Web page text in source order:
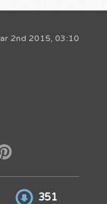
2nd 2015, 03:10
351